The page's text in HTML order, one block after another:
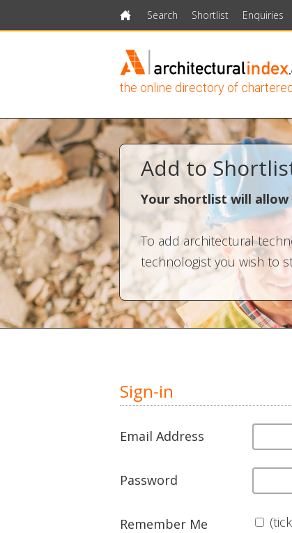
HomeSearch Shortlist Enquiries
the online directory of
Add to
Your shortlist will
To add architectural
technologist you wish to
Sign-in
Email Address
Password
Remember Me